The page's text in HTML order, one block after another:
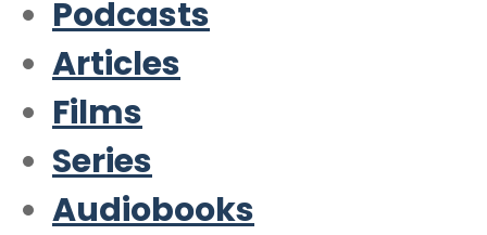
Podcasts
Articles
Films
Series
Audiobooks